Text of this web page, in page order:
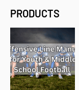
PRODUCTS